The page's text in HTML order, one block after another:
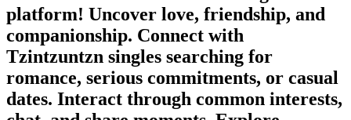
platform! Uncover love, friendship, and
companionship. Connect with
Tzintzuntzn singles searching for
romance, serious commitments, or casual
dates. Interact through common interests,